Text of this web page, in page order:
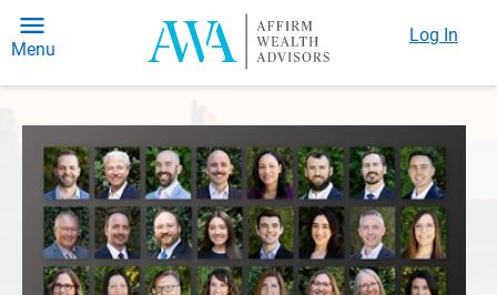
Menu
Log In